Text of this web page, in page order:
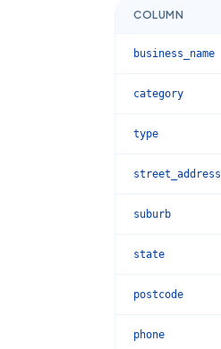
COLUMN
business_name
category
type
street_address
suburb
state
postcode
phone